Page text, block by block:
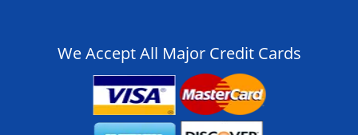
We Accept All Major Credit Cards